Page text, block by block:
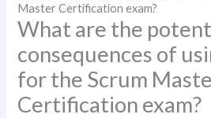
Master Certification exam?
What are the
consequences of
for the Scrum
Certification exam?